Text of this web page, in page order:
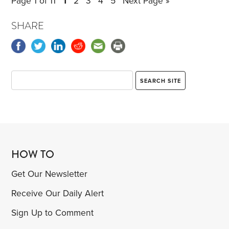
Here’s my belated response to each. Trading up.
SHARE
HOW TO
Get Our Newsletter
Receive Our Daily Alert
Sign Up to Comment